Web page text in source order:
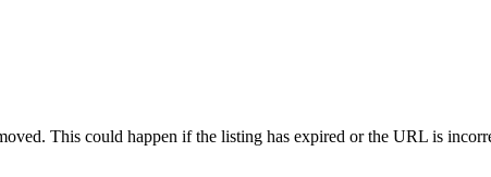
This could happen if the listing has expired or the URL is